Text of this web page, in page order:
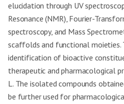
elucidation through UV
Resonance (NMR), Fourier-
spectroscopy, and Mass
scaffolds and functional moieties.
identification of bioactive
therapeutic and pharmacological
L. The isolated compounds
be further used for